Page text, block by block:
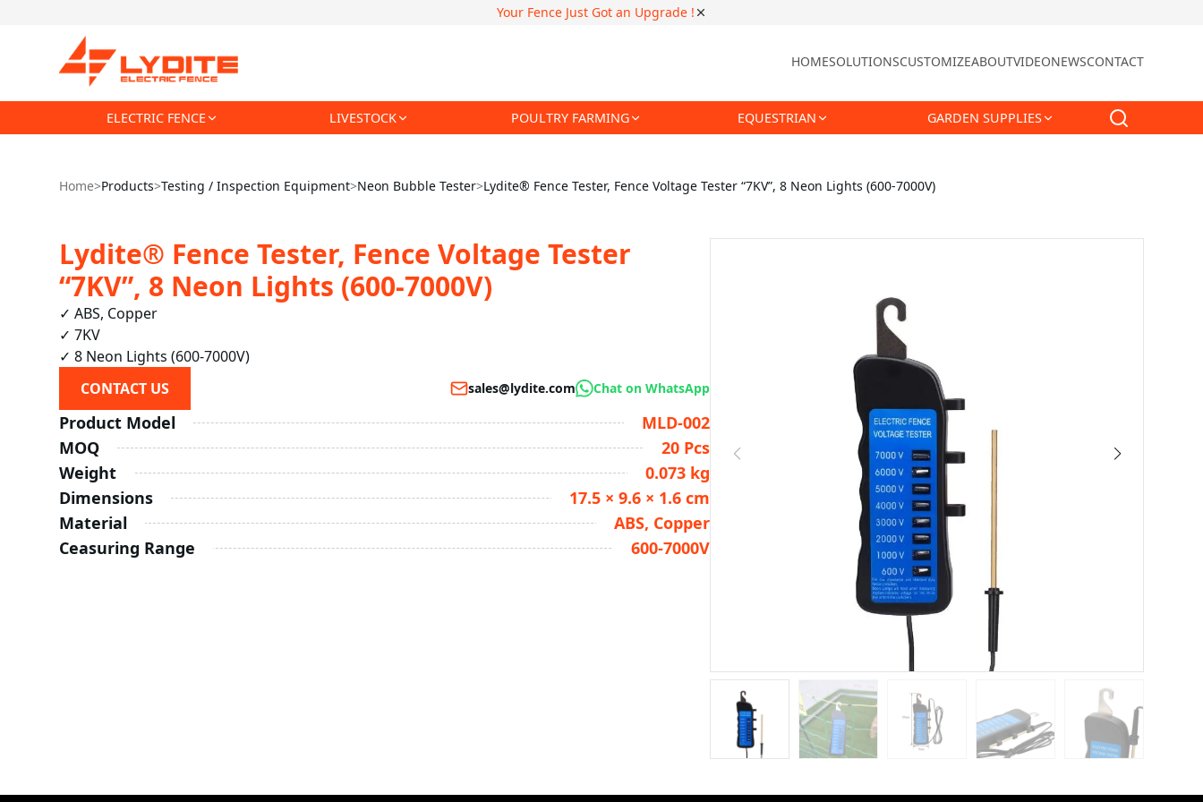
Your Fence Just Got an Upgrade !
HOMESOLUTIONSCUSTOMIZEABOUTVIDEONEWSCONTACT
ELECTRIC FENCE LIVESTOCK POULTRY FARMING EQUESTRIAN GARDEN SUPPLIES
Home>Products>Testing / Inspection Equipment>Neon Bubble Tester>Lydite® Fence Tester, Fence Voltage Tester “7KV”, 8 Neon Lights (600-7000V)
Lydite® Fence Tester, Fence Voltage Tester
“7KV”, 8 Neon Lights (600-7000V)
✓ ABS, Copper
✓ 7KV
✓ 8 Neon Lights (600-7000V)
CONTACT US
sales@lydite.com Chat on WhatsApp
Product Model
MLD-002
MOQ
20 Pcs
Weight
0.073 kg
Dimensions
17.5 × 9.6 × 1.6 cm
Material
ABS, Copper
Ceasuring Range
600-7000V